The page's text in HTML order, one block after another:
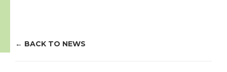
BACK TO NEWS